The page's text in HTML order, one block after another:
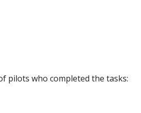
pilots who completed the tasks: